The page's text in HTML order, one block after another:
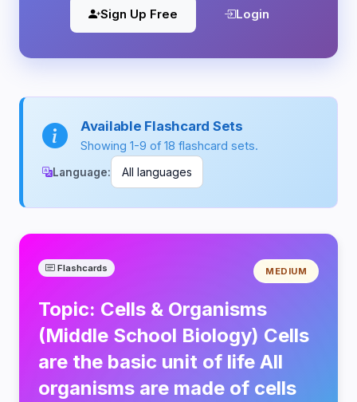
Sign Up Free Login
Available Flashcard Sets
Showing 1-9 of 18 flashcard sets.
Language:
Flashcards MEDIUM
Topic: Cells & Organisms
(Middle School Biology) Cells
are the basic unit of life All
organisms are made of cells